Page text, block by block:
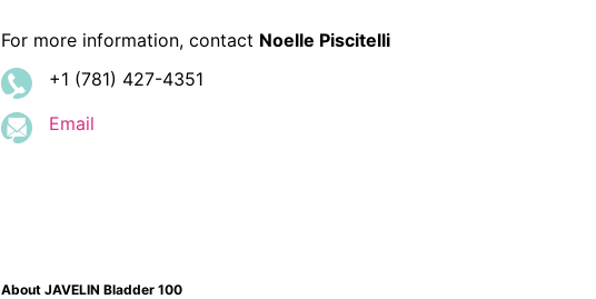
For more information, contact Noelle Piscitelli
+1 (781) 427-4351
Email
About JAVELIN Bladder 100